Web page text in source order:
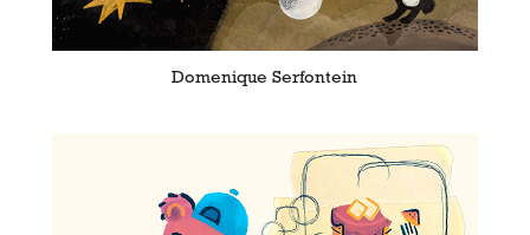
Domenique Serfontein